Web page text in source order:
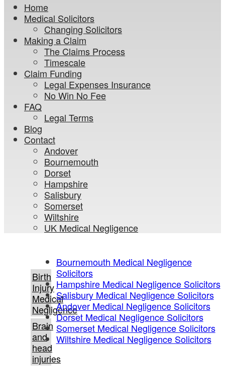
Home
Medical Solicitors
Changing Solicitors
Making a Claim
The Claims Process
Timescale
Claim Funding
Legal Expenses Insurance
No Win No Fee
FAQ
Legal Terms
Blog
Contact
Andover
Bournemouth
Dorset
Hampshire
Salisbury
Somerset
Wiltshire
UK Medical Negligence
Birth
Injury
Medical
Negligence
Brain
and
head
injuries
Bournemouth Medical Negligence
Solicitors
Hampshire Medical Negligence Solicitors
Salisbury Medical Negligence Solicitors
Andover Medical Negligence Solicitors
Dorset Medical Negligence Solicitors
Somerset Medical Negligence Solicitors
Wiltshire Medical Negligence Solicitors